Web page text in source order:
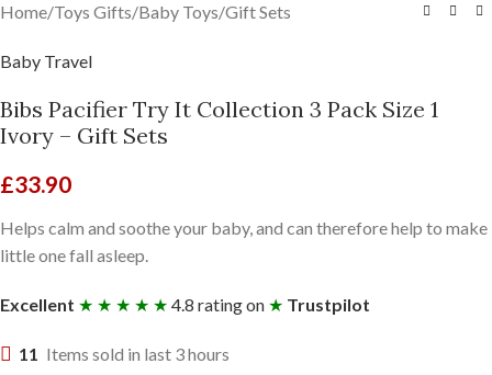
Home/Toys Gifts/Baby Toys/Gift Sets
Baby Travel
Bibs Pacifier Try It Collection 3 Pack Size 1
Ivory – Gift Sets
£33.90
Helps calm and soothe your baby, and can therefore help to make
little one fall asleep.
Excellent ★ ★ ★ ★ ★ 4.8 rating on ★ Trustpilot
11 Items sold in last 3 hours